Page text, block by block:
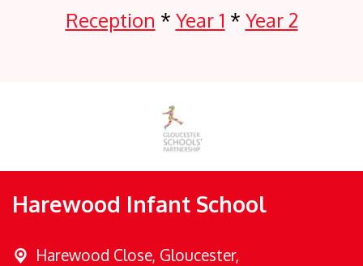
Reception * Year 1 * Year 2
Harewood Infant School
Harewood Close, Gloucester,